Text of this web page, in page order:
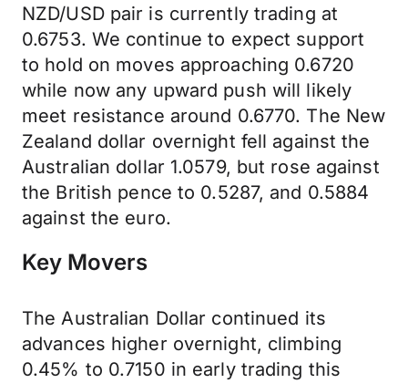
NZD/USD pair is currently trading at
0.6753. We continue to expect support
to hold on moves approaching 0.6720
while now any upward push will likely
meet resistance around 0.6770. The New
Zealand dollar overnight fell against the
Australian dollar 1.0579, but rose against
the British pence to 0.5287, and 0.5884
against the euro.
Key Movers
The Australian Dollar continued its
advances higher overnight, climbing
0.45% to 0.7150 in early trading this